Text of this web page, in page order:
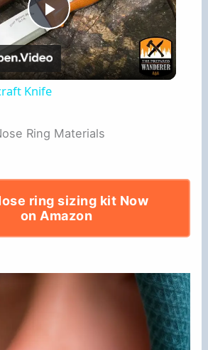
P
l
V
i
d
Knife
Ring Materials
ring sizing kit Now
on Amazon